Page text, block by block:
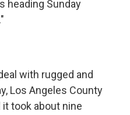
heading Sunday
with rugged and
Los Angeles County
it took about nine